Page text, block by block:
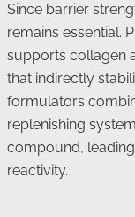
Since barrier
remains essential.
supports collagen
that indirectly
formulators
replenishing
compound,
reactivity.